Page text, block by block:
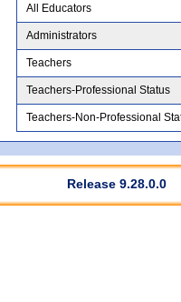
All Educators
Administrators
Teachers
Teachers-Professional Status
Teachers-Non-Professional
Release 9.28.0.0